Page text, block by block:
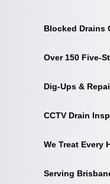
Blocked Drains
Over 150 Five-
Dig-Ups &
CCTV Drain
We Treat Every
Serving